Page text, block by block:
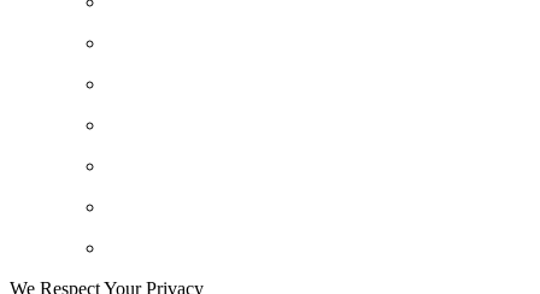
We Respect Your Privacy